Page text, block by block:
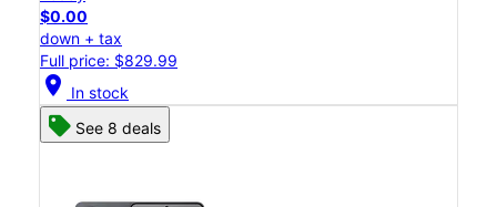
$0.00
down + tax
Full price: $829.99
location_on In stock
See 8 deals